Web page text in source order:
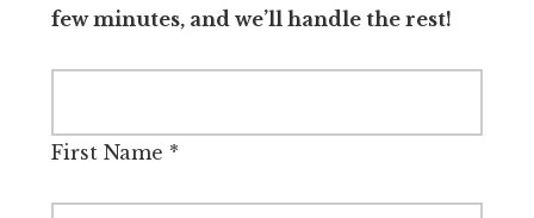
few minutes, and we’ll handle the rest!
First Name *